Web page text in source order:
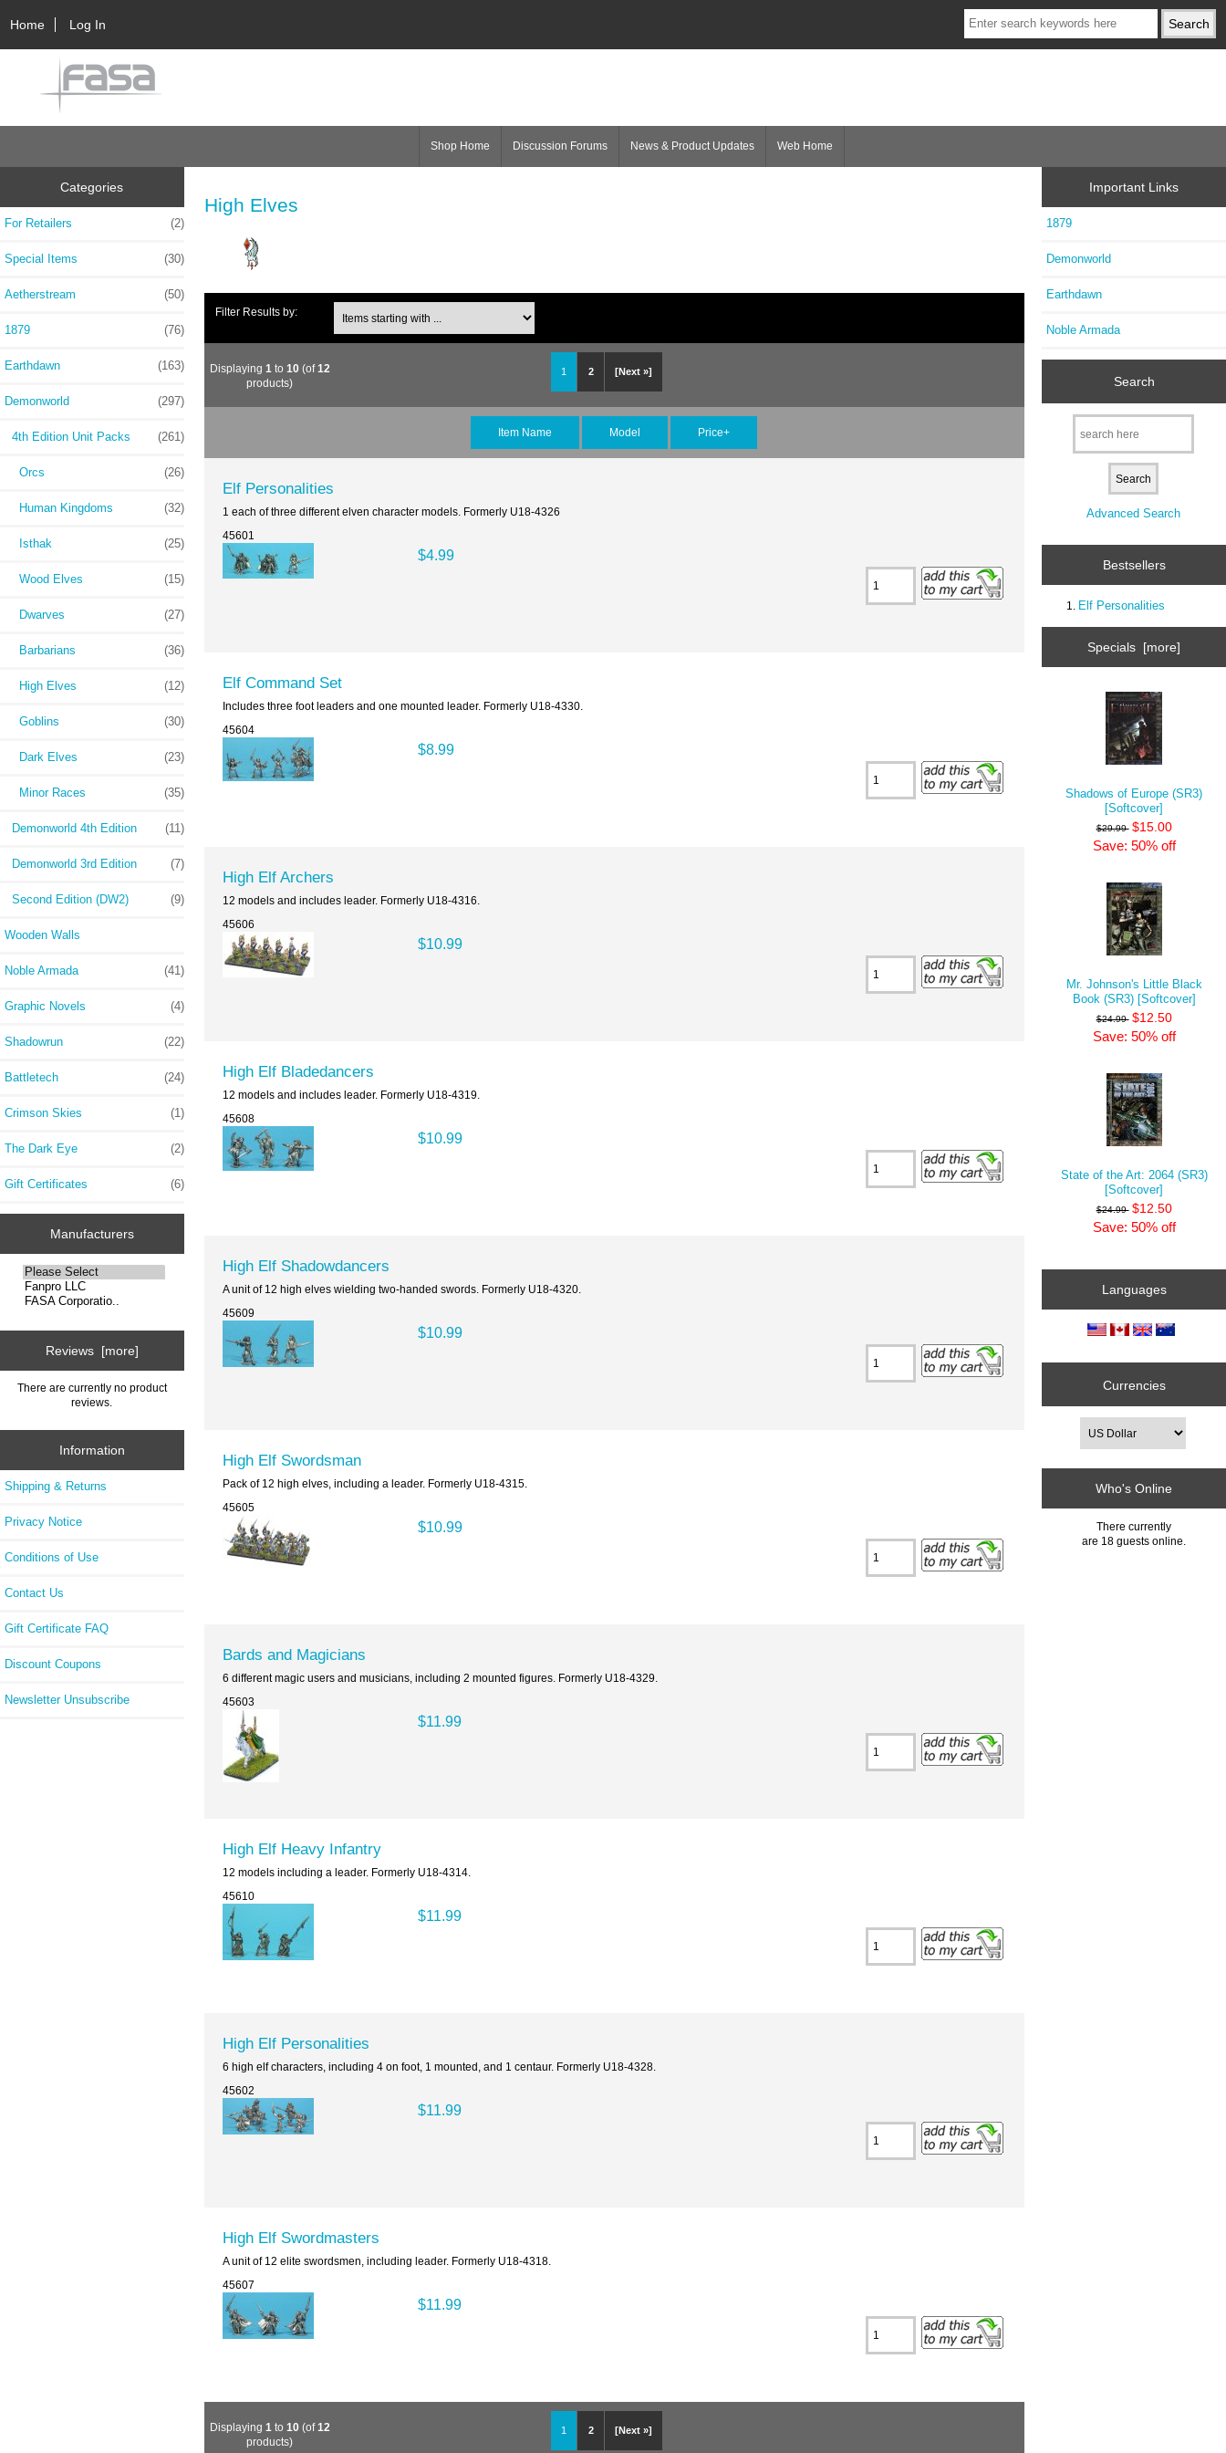
Home Log In
Shop Home Discussion Forums News & Product Updates Web Home
Categories
For Retailers (2)
Special Items (30)
Aetherstream (50)
1879 (76)
Earthdawn (163)
Demonworld (297)
4th Edition Unit Packs (261)
Orcs (26)
Human Kingdoms (32)
Isthak (25)
Wood Elves (15)
Dwarves (27)
Barbarians (36)
High Elves (12)
Goblins (30)
Dark Elves (23)
Minor Races (35)
Demonworld 4th Edition (11)
Demonworld 3rd Edition (7)
Second Edition (DW2) (9)
Wooden Walls
Noble Armada (41)
Graphic Novels (4)
Shadowrun (22)
Battletech (24)
Crimson Skies (1)
The Dark Eye (2)
Gift Certificates (6)
Manufacturers
Reviews [more]
There are currently no product
reviews.
Information
Shipping & Returns
Privacy Notice
Conditions of Use
Contact Us
Gift Certificate FAQ
Discount Coupons
Newsletter Unsubscribe
High Elves
Filter Results by:
1 2 [Next »]
Displaying 1 to 10(of12
products)
Item Name Model Price+
Elf Personalities
1 each of three different elven character models. Formerly U18-4326
45601
$4.99
Elf Command Set
Includes three foot leaders and one mounted leader. Formerly U18-4330.
45604
$8.99
High Elf Archers
12 models and includes leader. Formerly U18-4316.
45606
$10.99
High Elf Bladedancers
12 models and includes leader. Formerly U18-4319.
45608
$10.99
High Elf Shadowdancers
A unit of 12 high elves wielding two-handed swords. Formerly U18-4320.
45609
$10.99
High Elf Swordsman
Pack of 12 high elves, including a leader. Formerly U18-4315.
45605
$10.99
Bards and Magicians
6 different magic users and musicians, including 2 mounted figures. Formerly U18-4329.
45603
$11.99
High Elf Heavy Infantry
12 models including a leader. Formerly U18-4314.
45610
$11.99
High Elf Personalities
6 high elf characters, including 4 on foot, 1 mounted, and 1 centaur. Formerly U18-4328.
45602
$11.99
High Elf Swordmasters
A unit of 12 elite swordsmen, including leader. Formerly U18-4318.
45607
$11.99
1 2 [Next »]
Displaying 1 to 10(of12
products)
Important Links
1879
Demonworld
Earthdawn
Noble Armada
Search
Advanced Search
Bestsellers
Elf Personalities
Specials [more]
Shadows of Europe (SR3)
[Softcover]
$29.99 $15.00
Save: 50% off
Mr. Johnson's Little Black
Book (SR3) [Softcover]
$24.99 $12.50
Save: 50% off
State of the Art: 2064 (SR3)
[Softcover]
$24.99 $12.50
Save: 50% off
Languages
Currencies
Who's Online
There currently
are 18 guests online.